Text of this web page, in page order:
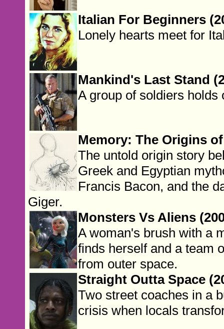
Italian For Beginners
Lonely hearts meet for
Mankind's Last Stand
A group of soldiers holds
Memory: The Origins
The untold origin story
Greek and Egyptian
Francis Bacon, and the
Giger.
Monsters Vs Aliens
A woman's brush with a
finds herself and a team
from outer space.
Straight Outta Space
Two street coaches in a
crisis when locals